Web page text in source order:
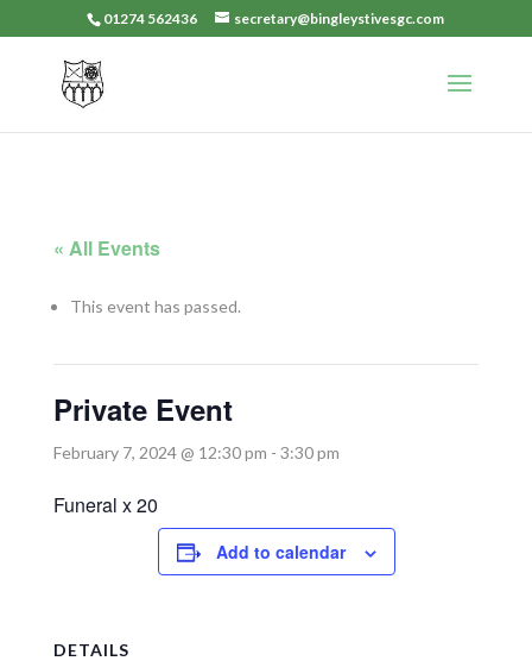
01274 562436 secretary@bingleystivesgc.com
« All Events
This event has passed.
Private Event
February 7, 2024 @ 12:30 pm - 3:30 pm
Funeral x 20
Add to calendar
DETAILS